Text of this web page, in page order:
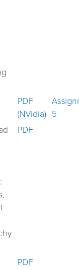
PDF
(NVidia)
5
PDF
PDF